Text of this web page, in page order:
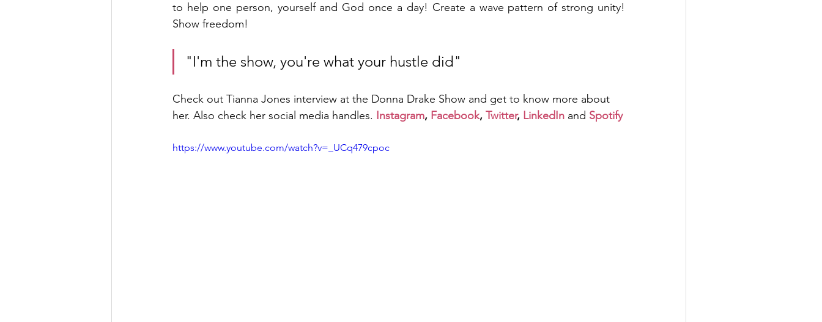
to help one person, yourself and God once a day! Create a wave pattern of strong unity!
Show freedom!
"I'm the show, you're what your hustle did"
Check out Tianna Jones interview at the Donna Drake Show and get to know more about
her. Also check her social media handles. Instagram, Facebook, Twitter, LinkedIn and Spotify
https://www.youtube.com/watch?v=_UCq479cpoc